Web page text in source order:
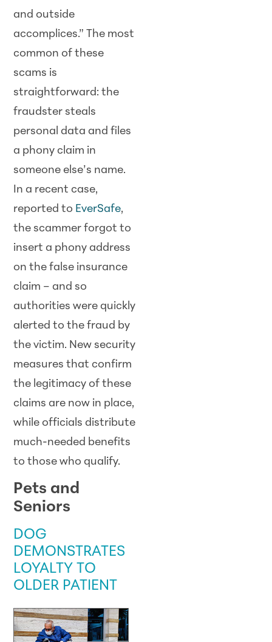
and outside
accomplices.” The most
common of these
scams is
straightforward: the
fraudster steals
personal data and files
a phony claim in
someone else’s name.
In a recent case,
reported to EverSafe,
the scammer forgot to
insert a phony address
on the false insurance
claim – and so
authorities were quickly
alerted to the fraud by
the victim. New security
measures that confirm
the legitimacy of these
claims are now in place,
while officials distribute
much-needed benefits
to those who qualify.
Pets and
Seniors
DOG
DEMONSTRATES
LOYALTY TO
OLDER PATIENT